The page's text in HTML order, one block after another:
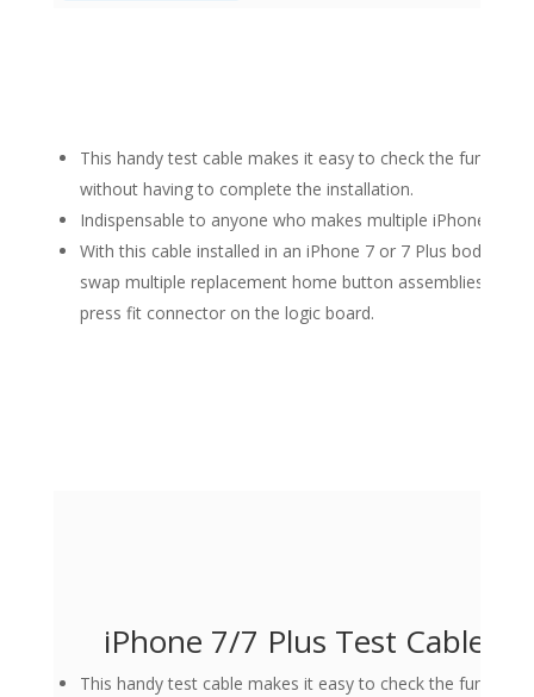
This handy test cable makes it easy to check the
without having to complete the installation.
Indispensable to anyone who makes multiple iPhone 7
With this cable installed in an iPhone 7 or 7 Plus body you
swap multiple replacement home button assemblies
press fit connector on the logic board.
iPhone 7/7 Plus Test Cable
This handy test cable makes it easy to check the